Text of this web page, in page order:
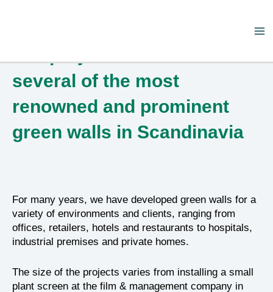
several of the most
renowned and prominent
green walls in Scandinavia
For many years, we have developed green walls for a
variety of environments and clients, ranging from
offices, retailers, hotels and restaurants to hospitals,
industrial premises and private homes.
The size of the projects varies from installing a small
plant screen at the film & management company in